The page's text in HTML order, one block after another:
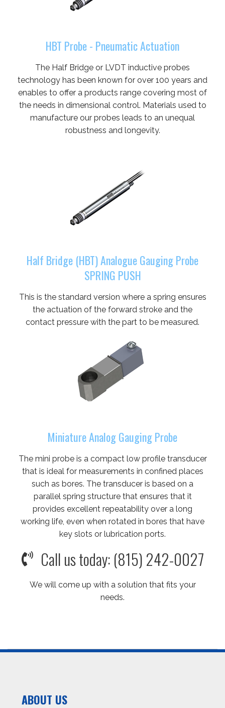
HBT Probe - Pneumatic Actuation
The Half Bridge or LVDT inductive probes
technology has been known for over 100 years and
enables to offer a products range covering most of
the needs in dimensional control. Materials used to
manufacture our probes leads to an unequal
robustness and longevity.
Half Bridge (HBT) Analogue Gauging Probe
SPRING PUSH
This is the standard version where a spring ensures
the actuation of the forward stroke and the
contact pressure with the part to be measured.
Miniature Analog Gauging Probe
The mini probe is a compact low profile transducer
that is ideal for measurements in confined places
such as bores. The transducer is based on a
parallel spring structure that ensures that it
provides excellent repeatability over a long
working life, even when rotated in bores that have
key slots or lubrication ports.
Call us today: (815) 242-0027
We will come up with a solution that fits your
needs.
ABOUT US